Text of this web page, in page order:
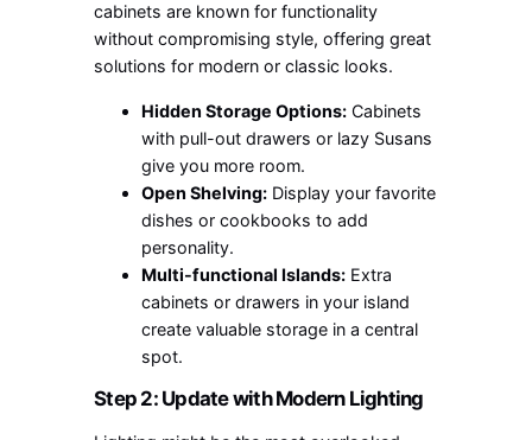
cabinets are known for functionality
without compromising style, offering great
solutions for modern or classic looks.
Hidden Storage Options: Cabinets
with pull-out drawers or lazy Susans
give you more room.
Open Shelving: Display your favorite
dishes or cookbooks to add
personality.
Multi-functional Islands: Extra
cabinets or drawers in your island
create valuable storage in a central
spot.
Step 2: Update with Modern Lighting